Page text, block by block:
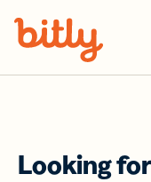
Looking